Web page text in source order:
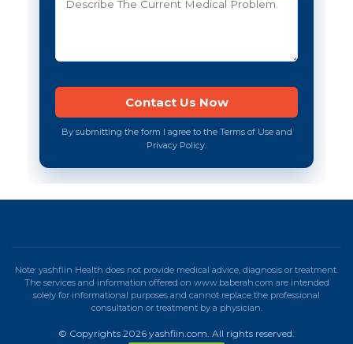
By submitting the form I agree to the Terms of Use and
Privacy Policy.
Note: yashfiin Health does not provide medical advice, diagnosis or treatment.
The services and information offered on www.baberah.com are intended
solely for informational purposes and cannot replace the professional
consultation or treatment by a physician.
© Copyrights 2026 yashfiin.com. All rights reserved.